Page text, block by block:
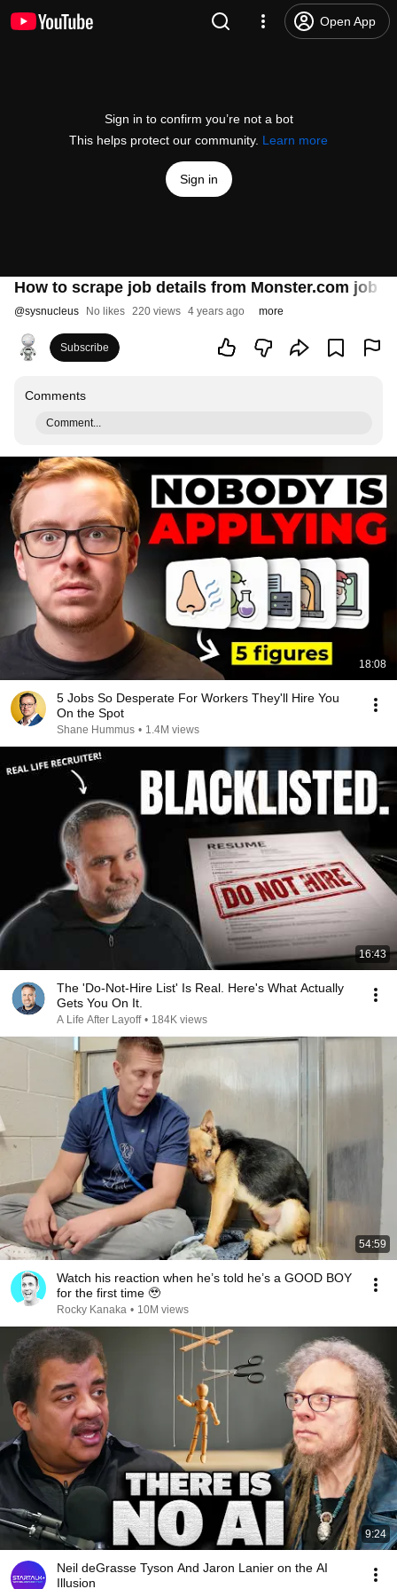
Open App
Sign in to confirm you’re not a bot
This helps protect our community. Learn more
Sign in
How to scrape job details from Monster.com job
@sysnucleus No likes 220 views 4 years ago more
Subscribe
Comments
Comment...
18:08
5 Jobs So Desperate For Workers They'll Hire You
On the Spot
Shane Hummus • 1.4M views
16:43
The 'Do-Not-Hire List' Is Real. Here's What Actually
Gets You On It.
A Life After Layoff • 184K views
54:59
Watch his reaction when he’s told he’s a GOOD BOY
for the first time 🥹
Rocky Kanaka • 10M views
9:24
Neil deGrasse Tyson And Jaron Lanier on the AI
Illusion